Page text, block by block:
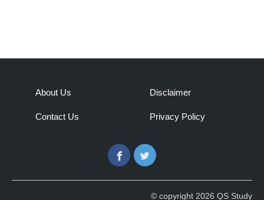
About Us
Contact Us
Disclaimer
Privacy Policy
FacebookTwitter
© copyright 2026 QS Study